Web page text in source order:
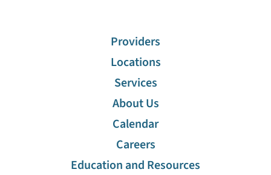
Providers
Locations
Services
About Us
Calendar
Careers
Education and Resources